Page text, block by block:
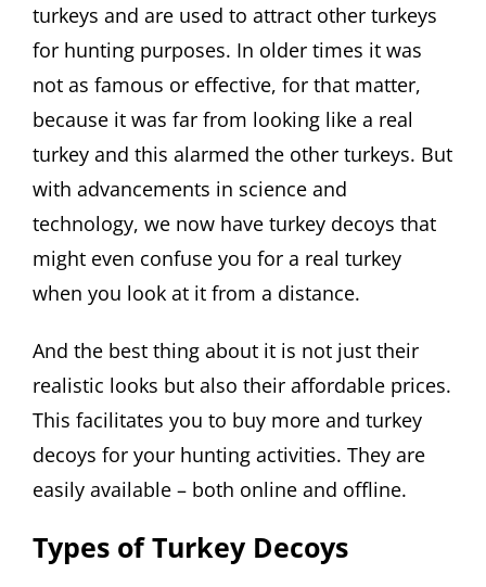
turkeys and are used to attract other turkeys
for hunting purposes. In older times it was
not as famous or effective, for that matter,
because it was far from looking like a real
turkey and this alarmed the other turkeys. But
with advancements in science and
technology, we now have turkey decoys that
might even confuse you for a real turkey
when you look at it from a distance.
And the best thing about it is not just their
realistic looks but also their affordable prices.
This facilitates you to buy more and turkey
decoys for your hunting activities. They are
easily available – both online and offline.
Types of Turkey Decoys